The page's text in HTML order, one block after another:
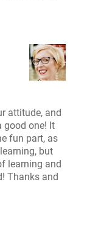
attitude, and
good one! It
fun part, as
but
learning and
Thanks and